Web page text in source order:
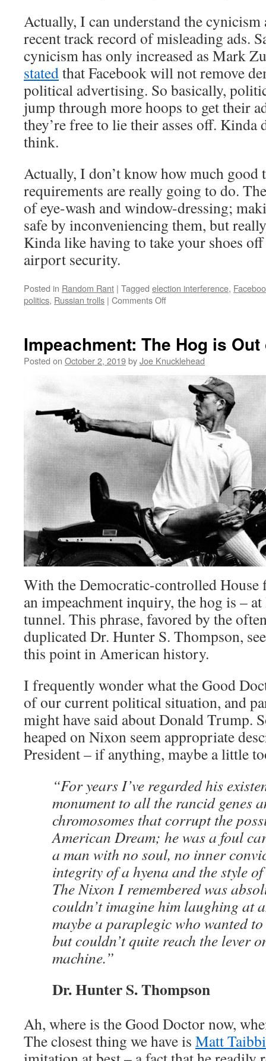
Actually, I can understand the
recent track record of misleading ads.
cynicism has only increased as Mark
statedthat Facebook will not remove
political advertising. So basically,
jump through more hoops to get their
they’re free to lie their asses off. Kinda
think.
Actually, I don’t know how much good
requirements are really going to do.
of eye-wash and window-dressing;
safe by inconveniencing them, but
Kinda like having to take your shoes
airport security.
Posted in Random Rant | Tagged election interference,
politics, Russian trolls | Comments Offon
Dancing
(Around
Impeachment: The Hog is
Posted on October 2, 2019byJoe Knucklehead
With the Democratic-controlled
an impeachment inquiry, the hog is –
tunnel. This phrase, favored by the
duplicated Dr. Hunter S. Thompson,
this point in American history.
I frequently wonder what the Good
of our current political situation, and
might have said about Donald Trump.
heaped on Nixon seem appropriate
President – if anything, maybe a little
“For years I’ve regarded his
monument to all the rancid genes
chromosomes that corrupt the
American Dream; he was a foul
a man with no soul, no inner
integrity of a hyena and the style
The Nixon I remembered was
couldn’t imagine him laughing at
maybe a paraplegic who wanted
but couldn’t quite reach the lever
machine.”
Dr. Hunter S. Thompson
Ah, where is the Good Doctor now,
The closest thing we have is Matt Taibbi